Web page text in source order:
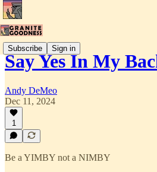
Subscribe Sign in
Say Yes In My
Andy DeMeo
Dec 11, 2024
1
Be a YIMBY not a NIMBY